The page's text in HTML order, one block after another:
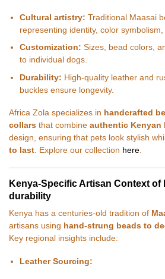
Cultural artistry: Traditional Maasai
representing identity, color
Customization: Sizes, bead colors,
to individual dogs.
Durability: High-quality leather and
buckles ensure longevity.
Africa Zola specializes in handcrafted
collars that combine authentic Kenyan
design, ensuring that pets look stylish
to last. Explore our collection here.
Kenya-Specific Artisan Context of
durability
Kenya has a centuries-old tradition of
artisans using hand-strung beads to
Key regional insights include:
Leather Sourcing: